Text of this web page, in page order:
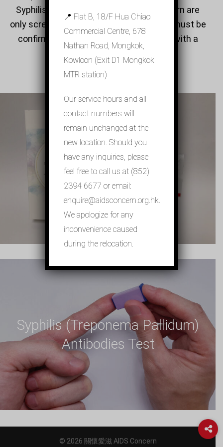
Syphilis self-test offered by AIDS Concern are
only screening tests. Any positive result must be
confirmed by laboratory-based testing with a
venous blood sample.
HIV Self-testing
Syphilis (Treponema Pallidum)
Antibodies Test
© 2026 關懷愛滋 AIDS Concern
📍 Flat B, 18/F Hua Chiao
Commercial Centre, 678
Nathan Road, Mongkok,
Kowloon (Exit D1 Mongkok
MTR station)
Our service hours and all
contact numbers will
remain unchanged at the
new location. Should you
have any inquiries, please
feel free to call us at (852)
2394 6677 or email:
enquire@aidsconcern.org.hk.
We apologize for any
inconvenience caused
during the relocation.